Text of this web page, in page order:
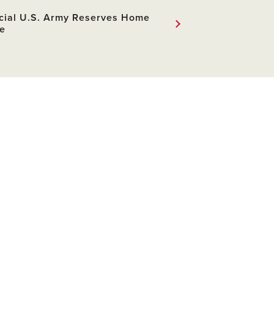
U.S. Army Reserves Home